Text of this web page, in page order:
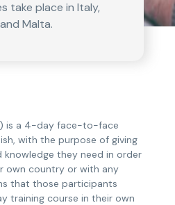
take place in Italy,
Malta.
is a 4-day face-to-face
with the purpose of giving
they need in order
own country or with any
that those participants
training course in their own